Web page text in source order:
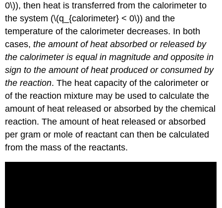
0\)), then heat is transferred from the calorimeter to
the system (\(q_{calorimeter} < 0\)) and the
temperature of the calorimeter decreases. In both
cases,the amount of heat absorbed or released by
the calorimeter is equal in magnitude and opposite in
sign to the amount of heat produced or consumed by
the reaction. The heat capacity of the calorimeter or
of the reaction mixture may be used to calculate the
amount of heat released or absorbed by the chemical
reaction. The amount of heat released or absorbed
per gram or mole of reactant can then be calculated
from the mass of the reactants.